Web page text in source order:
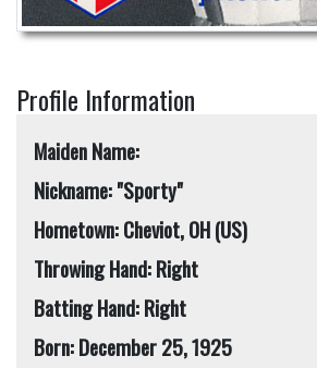
Profile Information
Maiden Name:
Nickname: "Sporty"
Hometown: Cheviot, OH (US)
Throwing Hand: Right
Batting Hand: Right
Born: December 25, 1925